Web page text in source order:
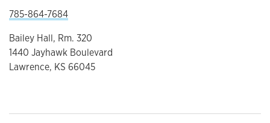
785-864-7684
Bailey Hall, Rm. 320
1440 Jayhawk Boulevard
Lawrence, KS 66045